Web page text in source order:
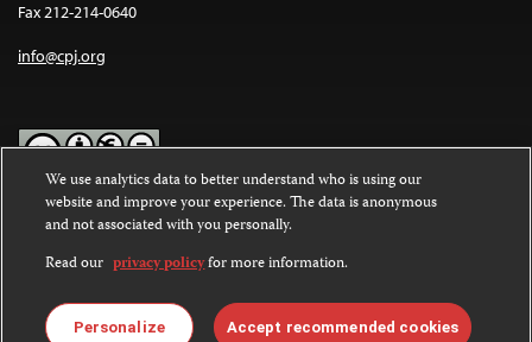
Fax 212-214-0640
info@cpj.org
Except where noted, text on this website is licensed under a
Commons Attribution-NonCommercial-NoDerivatives 4.0
International License.
Images and other media are not covered by the Creative Commons
license. For more information about permissions, see ourFAQs
We use analytics data to better understand who is using our
website and improve your experience. The data is anonymous
and not associated with you personally.
Read our privacy policyfor more information.
Personalize Accept recommended cookies